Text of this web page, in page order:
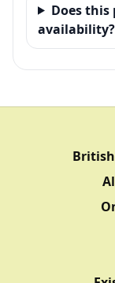
Does this
availability?